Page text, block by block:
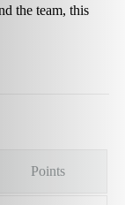
the team, this
Points